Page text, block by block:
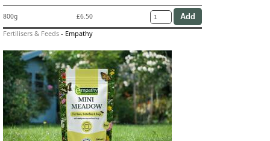
800g £6.50
Fertilisers & Feeds - Empathy